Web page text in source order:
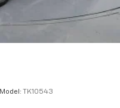
Model: TK10543